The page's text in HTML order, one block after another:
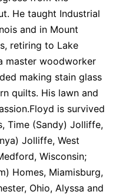
He taught Industrial
and in Mount
retiring to Lake
master woodworker
making stain glass
quilts. His lawn and
is survived
Time (Sandy) Jolliffe,
Jolliffe, West
Wisconsin;
Homes, Miamisburg,
Ohio, Alyssa and